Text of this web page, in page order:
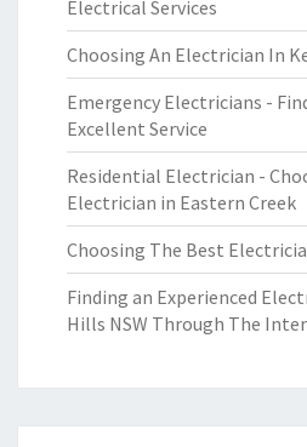
Electrical Services
Choosing An Electrician In
Emergency Electricians -
Excellent Service
Residential Electrician -
Electrician in Eastern Creek
Choosing The Best
Finding an Experienced
Hills NSW Through The